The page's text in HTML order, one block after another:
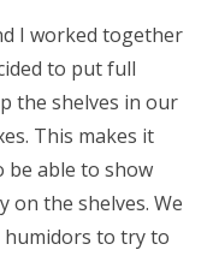
I worked together
to put full
the shelves in our
This makes it
be able to show
on the shelves. We
to try to